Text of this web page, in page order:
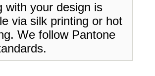
with your design is
via silk printing or hot
We follow Pantone